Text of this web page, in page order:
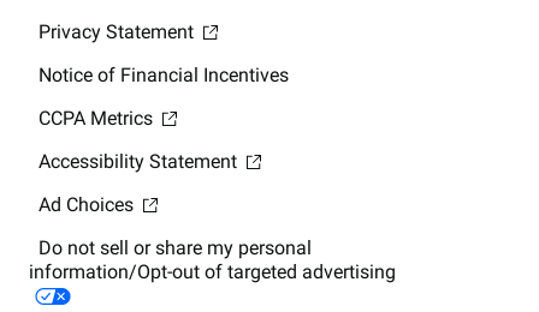
Privacy Statement
Notice of Financial Incentives
CCPA Metrics
Accessibility Statement
Ad Choices
Do not sell or share my personal
information/Opt-out of targeted advertising